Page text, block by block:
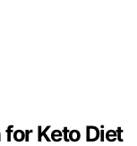
Keto Diet